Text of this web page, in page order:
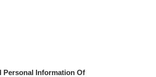
Personal Information Of